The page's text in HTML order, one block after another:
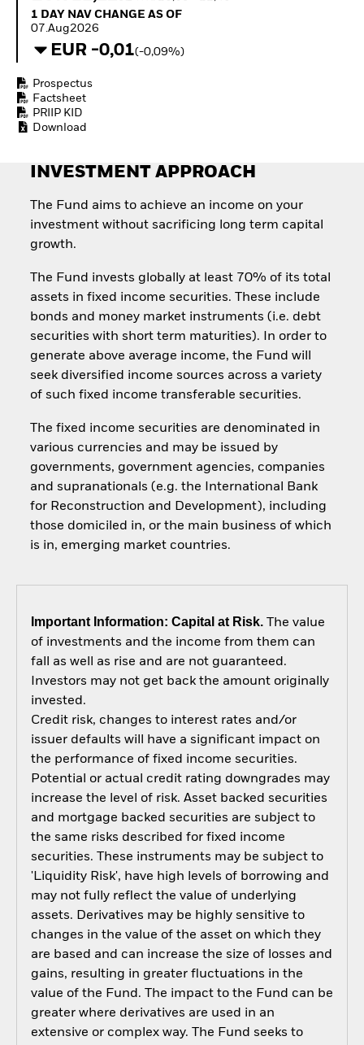
Equity
Access defence
Quarterly Fixed Income
Hedge Fund Outlook
Explained
RESOURCES
Document Library
1 Day NAV Change as of 07.Aug2026
1 DAY NAV CHANGE AS OF
07.Aug2026
EUR -0,01(-0,09%)
Prospectus
Factsheet
PRIIP KID
Download
INVESTMENT APPROACH
The Fund aims to achieve an income on your
investment without sacrificing long term capital
growth.
The Fund invests globally at least 70% of its total
assets in fixed income securities. These include
bonds and money market instruments (i.e. debt
securities with short term maturities). In order to
generate above average income, the Fund will
seek diversified income sources across a variety
of such fixed income transferable securities.
The fixed income securities are denominated in
various currencies and may be issued by
governments, government agencies, companies
and supranationals (e.g. the International Bank
for Reconstruction and Development), including
those domiciled in, or the main business of which
is in, emerging market countries.
Important Information: Capital at Risk.The value
of investments and the income from them can
fall as well as rise and are not guaranteed.
Investors may not get back the amount originally
invested.
Credit risk, changes to interest rates and/or
issuer defaults will have a significant impact on
the performance of fixed income securities.
Potential or actual credit rating downgrades may
increase the level of risk. Asset backed securities
and mortgage backed securities are subject to
the same risks described for fixed income
securities. These instruments may be subject to
'Liquidity Risk', have high levels of borrowing and
may not fully reflect the value of underlying
assets. Derivatives may be highly sensitive to
changes in the value of the asset on which they
are based and can increase the size of losses and
gains, resulting in greater fluctuations in the
value of the Fund. The impact to the Fund can be
greater where derivatives are used in an
extensive or complex way. The Fund seeks to